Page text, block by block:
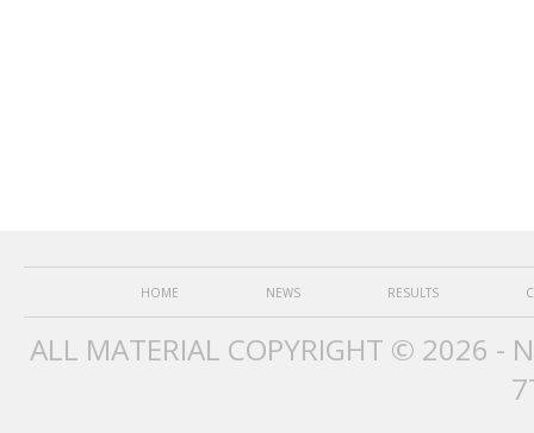
HOME NEWS RESULTS
ALL MATERIAL COPYRIGHT © 2026 -